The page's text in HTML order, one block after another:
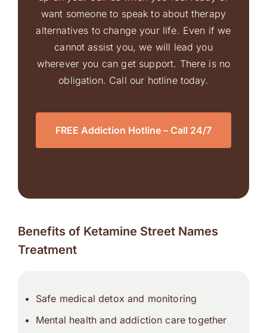
want someone to speak to about therapy
alternatives to change your life. Even if we
cannot assist you, we will lead you
wherever you can get support. There is no
obligation. Call our hotline today.
FREE Addiction Hotline – Call 24/7
Benefits of Ketamine Street Names
Treatment
Safe medical detox and monitoring
Mental health and addiction care together